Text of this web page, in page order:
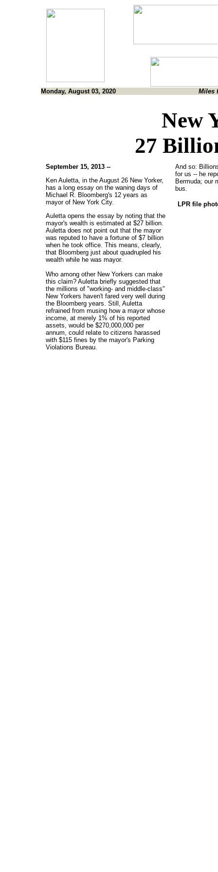
Monday, August 03, 2020 Miles
New
27
September 15, 2013 --
Ken Auletta, in the August 26 New Yorker,
has a long essay on the waning days of
Michael R. Bloomberg's 12 years as
mayor of New York City.
Auletta opens the essay by noting that the
mayor's wealth is estimated at $27 billion.
Auletta does not point out that the mayor
was reputed to have a fortune of $7 billion
when he took office. This means, clearly,
that Bloomberg just about quadrupled his
wealth while he was mayor.
Who among other New Yorkers can make
this claim? Auletta briefly suggested that
the millions of "working- and middle-class"
New Yorkers haven't fared very well during
the Bloomberg years. Still, Auletta
refrained from musing how a mayor whose
income, at merely 1% of his reported
assets, would be $270,000,000 per
annum, could relate to citizens harassed
with $115 fines by the mayor's Parking
Violations Bureau.
And so:
for us -- he
Bermuda; our
bus.
LPR file